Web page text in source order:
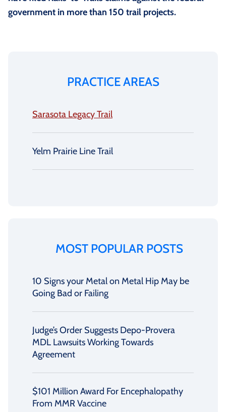
government in more than 150 trail projects.
PRACTICE AREAS
Sarasota Legacy Trail
Yelm Prairie Line Trail
MOST POPULAR POSTS
10 Signs your Metal on Metal Hip May be
Going Bad or Failing
Judge’s Order Suggests Depo-Provera
MDL Lawsuits Working Towards
Agreement
$101 Million Award For Encephalopathy
From MMR Vaccine